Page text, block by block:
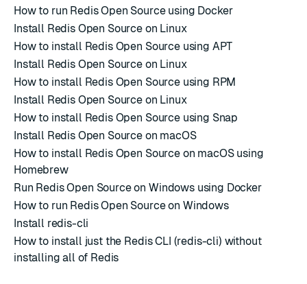
How to run Redis Open Source using Docker
Install Redis Open Source on Linux
How to install Redis Open Source using APT
Install Redis Open Source on Linux
How to install Redis Open Source using RPM
Install Redis Open Source on Linux
How to install Redis Open Source using Snap
Install Redis Open Source on macOS
How to install Redis Open Source on macOS using
Homebrew
Run Redis Open Source on Windows using Docker
How to run Redis Open Source on Windows
Install redis-cli
How to install just the Redis CLI (redis-cli) without
installing all of Redis